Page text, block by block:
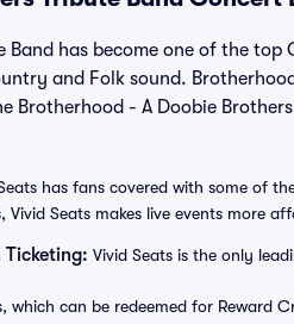
Band has become one of the
and Folk sound.
Brotherhood - A Doobie
has fans covered with some of
Seats makes live events more
Ticketing: Vivid Seats is the only
which can be redeemed for Reward